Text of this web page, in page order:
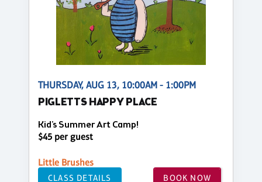
THURSDAY, AUG 13, 10:00AM - 1:00PM
PIGLETTS HAPPY PLACE
Kid's Summer Art Camp!
$45 per guest
Little Brushes
CLASS DETAILS BOOK NOW